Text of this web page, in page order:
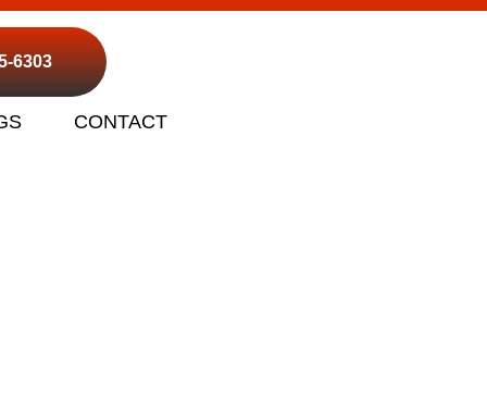
6303
CONTACT